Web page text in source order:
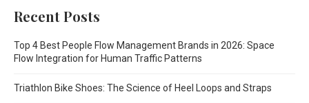
Recent Posts
Top 4 Best People Flow Management Brands in 2026: Space
Flow Integration for Human Traffic Patterns
Triathlon Bike Shoes: The Science of Heel Loops and Straps